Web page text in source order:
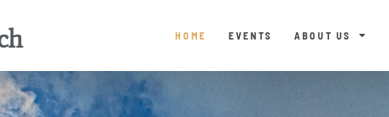
HOME EVENTS ABOUT US